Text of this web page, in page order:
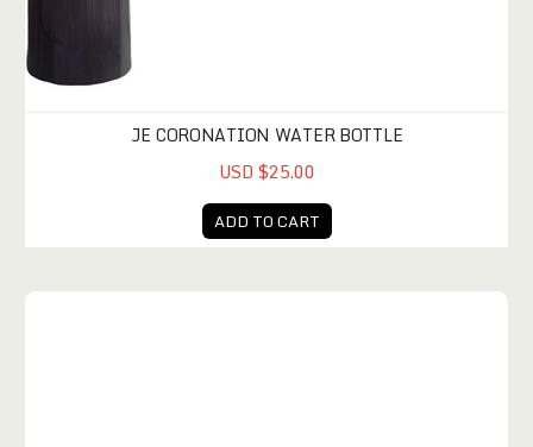
JE CORONATION WATER BOTTLE
USD $25.00
ADD TO CART